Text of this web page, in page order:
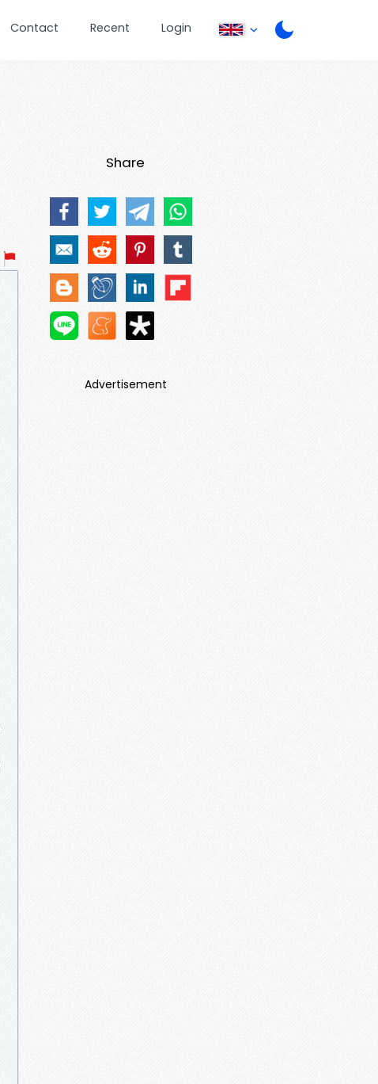
Contact Recent Login
Share
Advertisement